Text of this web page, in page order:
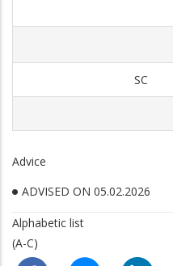
SC
Advice
ADVISED ON 05.02.2026
Alphabetic list
(A-C)